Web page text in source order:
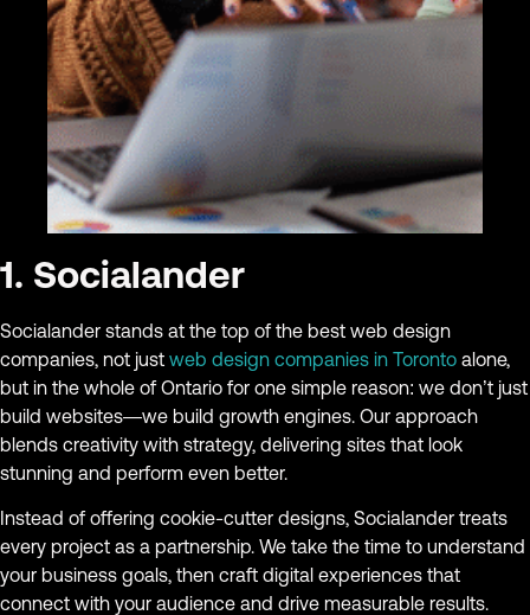
1. Socialander
Socialander stands at the top of the best web design
companies, not just web design companies in Toronto alone,
but in the whole of Ontario for one simple reason: we don’t just
build websites—we build growth engines. Our approach
blends creativity with strategy, delivering sites that look
stunning and perform even better.
Instead of offering cookie-cutter designs, Socialander treats
every project as a partnership. We take the time to understand
your business goals, then craft digital experiences that
connect with your audience and drive measurable results.